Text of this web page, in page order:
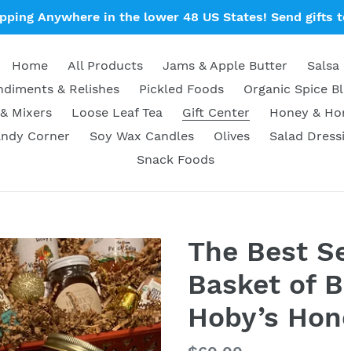
Anywhere in the lower 48 US States! Send gifts
Home All Products Jams & Apple Butter
Salsa
& Relishes
Pickled Foods
Organic Spice
Mixers
Loose Leaf Tea Gift Center
Honey &
Corner
Soy Wax Candles Olives
Salad
Snack Foods
The Best
Basket of
Hoby’s